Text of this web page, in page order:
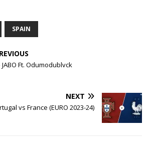
SPAIN
JABO Ft. Odumodublvck
NEXT
vs France (EURO 2023-24)